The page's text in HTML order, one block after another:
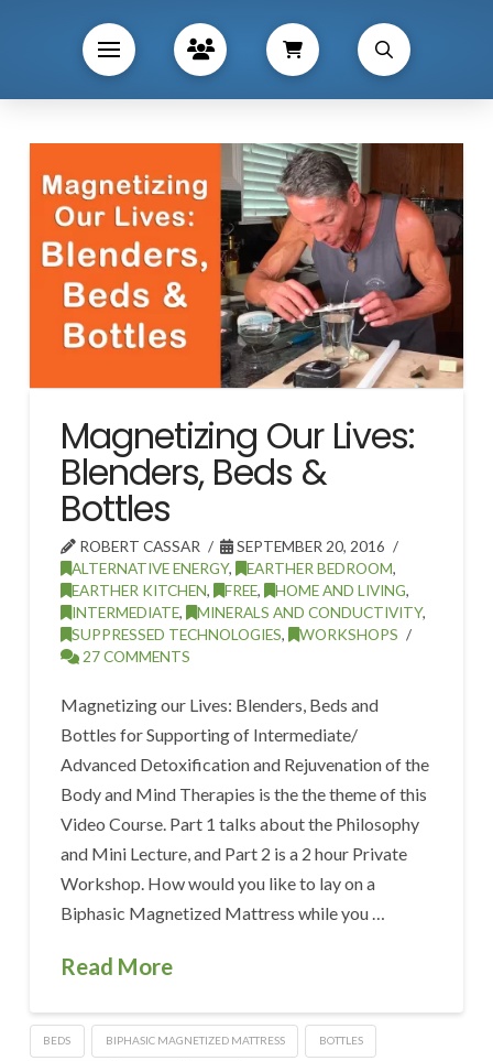
Magnetizing Our Lives:
Blenders, Beds &
Bottles
ROBERT CASSAR
SEPTEMBER 20, 2016
ALTERNATIVE ENERGY, EARTHER BEDROOM,
EARTHER KITCHEN, FREE, HOME AND LIVING,
INTERMEDIATE, MINERALS AND CONDUCTIVITY,
SUPPRESSED TECHNOLOGIES, WORKSHOPS
27 COMMENTS
Magnetizing our Lives: Blenders, Beds and
Bottles for Supporting of Intermediate/
Advanced Detoxification and Rejuvenation of the
Body and Mind Therapies is the the theme of this
Video Course. Part 1 talks about the Philosophy
and Mini Lecture, and Part 2 is a 2 hour Private
Workshop. How would you like to lay on a
Biphasic Magnetized Mattress while you …
Read More
BEDS BIPHASIC MAGNETIZED MATTRESS BOTTLES